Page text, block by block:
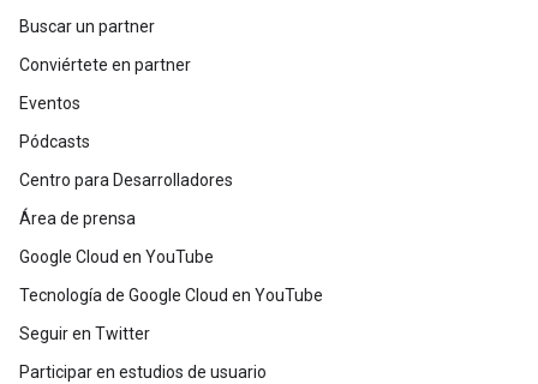
Buscar un partner
Conviértete en partner
Eventos
Pódcasts
Centro para Desarrolladores
Área de prensa
Google Cloud en YouTube
Tecnología de Google Cloud en YouTube
Seguir en Twitter
Participar en estudios de usuario